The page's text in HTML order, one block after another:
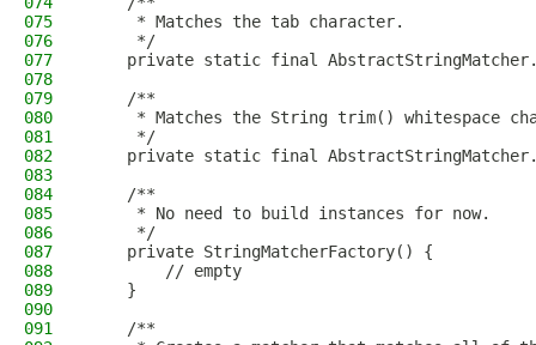
075
     * Matches the tab character.
076
     */
077
private static final
078
079
    /**
080
* Matches the String trim() whitespace
081
     */
082
private static final
083
084
    /**
085
     * No need to build instances for now.
086
     */
087
    private StringMatcherFactory() {
088
        // empty
089
    }
090
091
    /**